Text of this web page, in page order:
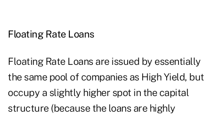
Floating Rate Loans
Floating Rate Loans are issued by essentially
the same pool of companies as High Yield, but
occupy a slightly higher spot in the capital
structure (because the loans are highly